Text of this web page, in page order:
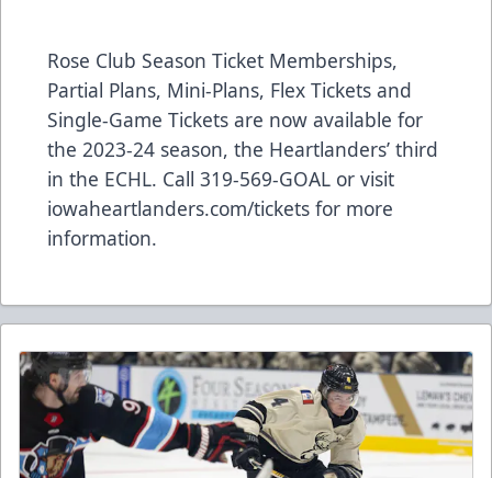
Rose Club Season Ticket Memberships,
Partial Plans, Mini-Plans, Flex Tickets and
Single-Game Tickets are now available for
the 2023-24 season, the Heartlanders’ third
in the ECHL. Call 319-569-GOAL or visit
iowaheartlanders.com/tickets for more
information.